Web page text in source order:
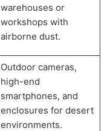
warehouses or
workshops with
airborne dust.
Outdoor cameras,
high-end
smartphones, and
enclosures for desert
environments.